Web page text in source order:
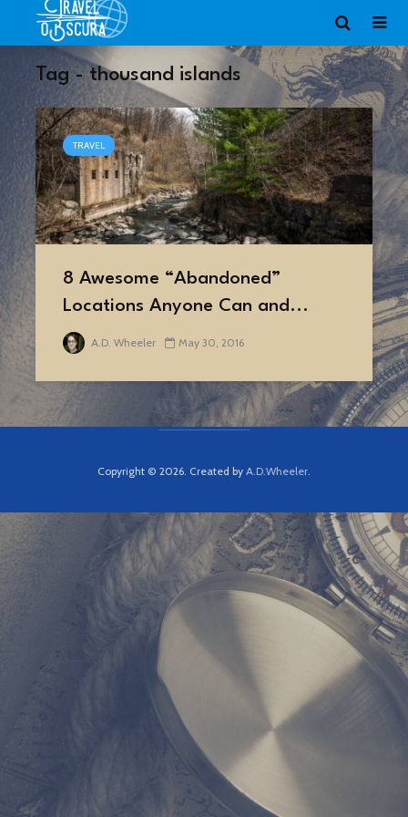
Tag - thousand islands
TRAVEL
8 Awesome “Abandoned”
Locations Anyone Can and...
A.D. Wheeler May 30, 2016
Copyright © 2026. Created by A.D.Wheeler.